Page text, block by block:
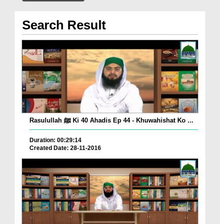
Search Result
Rasulullah ﷺ Ki 40 Ahadis Ep 44 - Khuwahishat Ko ...
Duration: 00:29:14
Created Date: 28-11-2016